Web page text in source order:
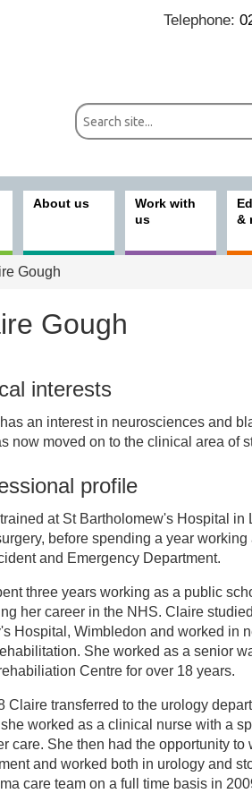
Telephone:
About us
Work with
us
&
Gough
Gough
Directory
Gough
interests
an interest in neurosciences and
now moved on to the clinical area of
profile
at St Bartholomew's Hospital in
before spending a year
and Emergency Department.
three years working as a public
her career in the NHS. Claire
Hospital, Wimbledon and worked in
She worked as a senior
Centre for over 18 years.
Claire transferred to the urology
worked as a clinical nurse with a
care. She then had the opportunity to
and worked both in urology and
care team on a full time basis in